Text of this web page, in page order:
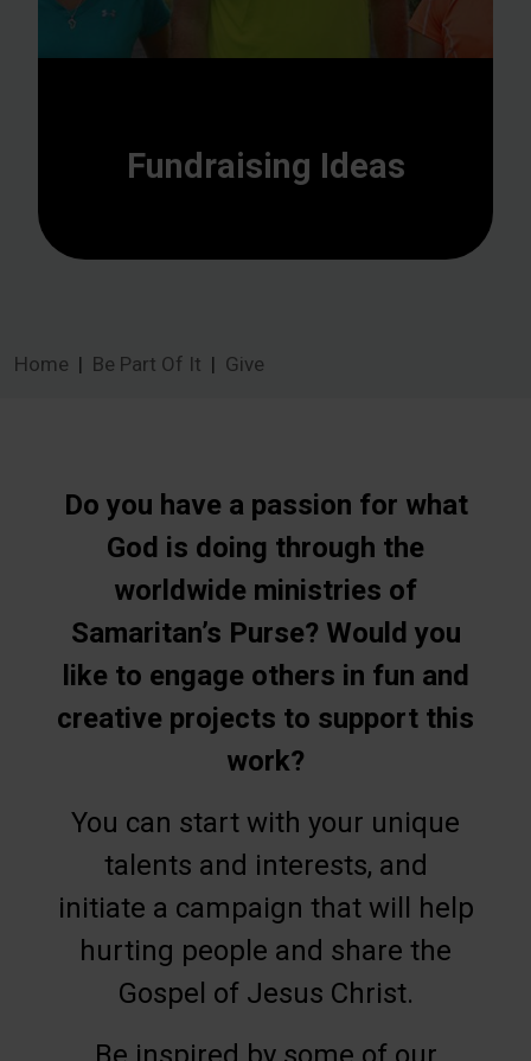
Fundraising Ideas
Home Be Part Of It Give
Do you have a passion for what
God is doing through the
worldwide ministries of
Samaritan’s Purse? Would you
like to engage others in fun and
creative projects to support this
work?
You can start with your unique
talents and interests, and
initiate a campaign that will help
hurting people and share the
Gospel of Jesus Christ.